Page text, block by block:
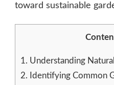
toward sustainable
1. Understanding
2. Identifying Common